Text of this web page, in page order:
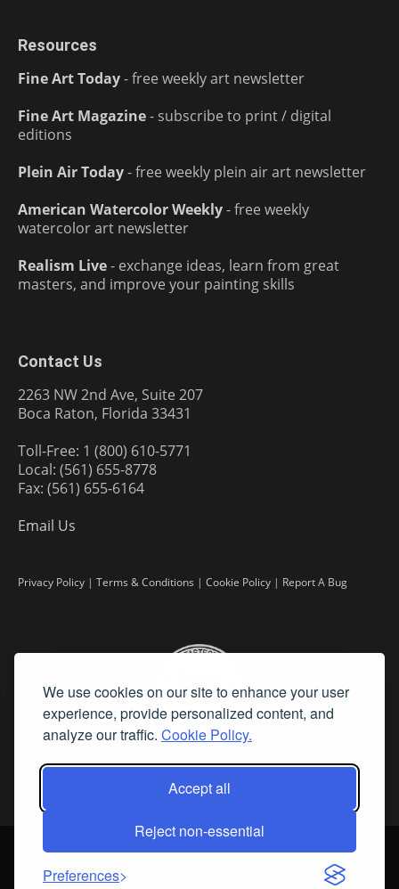
We use cookies on our site to enhance your user
experience, provide personalized content, and
analyze our traffic. Cookie Policy.
Accept all
Reject non-essential
Preferences
Resources
Fine Art Today- free weekly art newsletter
Fine Art Magazine- subscribe to print / digital
editions
Plein Air Today- free weekly plein air art newsletter
American Watercolor Weekly- free weekly
watercolor art newsletter
Realism Live- exchange ideas, learn from great
masters, and improve your painting skills
Contact Us
2263 NW 2nd Ave, Suite 207
Boca Raton, Florida 33431
Toll-Free: 1 (800) 610-5771
Local: (561) 655-8778
Fax: (561) 655-6164
Email Us
Privacy Policy | Terms & Conditions | Cookie Policy | Report A Bug
2026 Fine Art Connoisseur is a Trademark of Streamline Publishing,
All Rights Reserved. Streamline Publishing, Inc. |
What We Believe